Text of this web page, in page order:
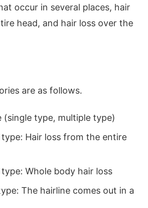
occur in several places, hair
head, and hair loss over the
are as follows.
(single type, multiple type)
Hair loss from the entire
type: Whole body hair loss
The hairline comes out in a